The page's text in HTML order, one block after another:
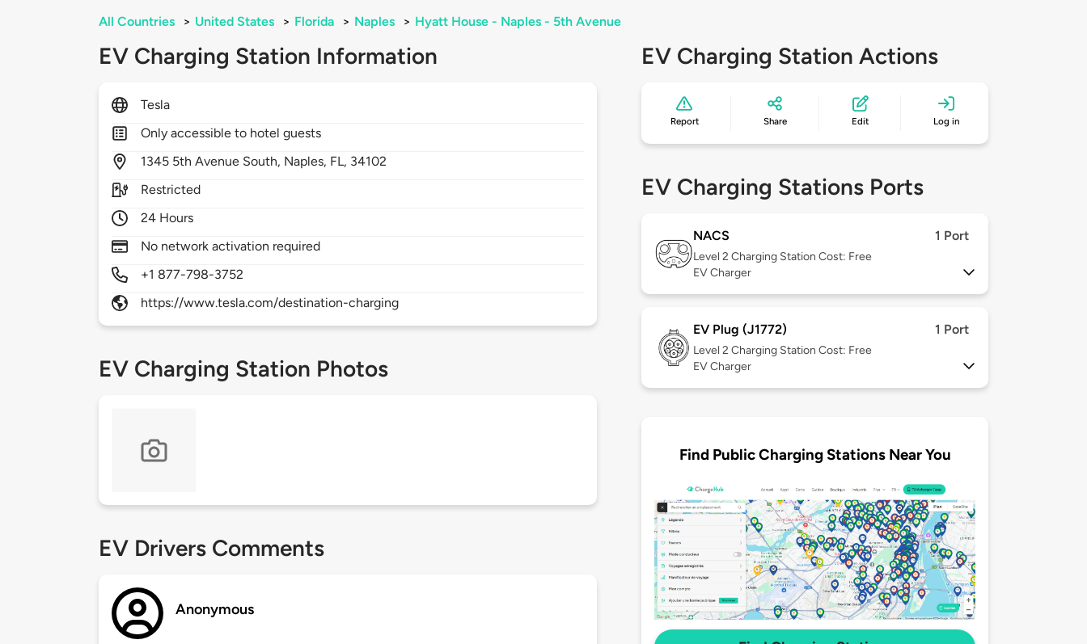
All Countries > United States > Florida > Naples > Hyatt House - Naples - 5th Avenue
EV Charging Station Information
Tesla
Only accessible to hotel guests
1345 5th Avenue South, Naples, FL, 34102
Restricted
24 Hours
No network activation required
+1 877-798-3752
https://www.tesla.com/destination-charging
EV Charging Station Photos
EV Drivers Comments
Anonymous
EV Charging Station Actions
Report Share Edit Log in
EV Charging Stations Ports
NACS 1 Port
Level 2 Charging Station Cost: Free
EV Charger
EV Plug (J1772) 1 Port
Level 2 Charging Station Cost: Free
EV Charger
Find Public Charging Stations Near You